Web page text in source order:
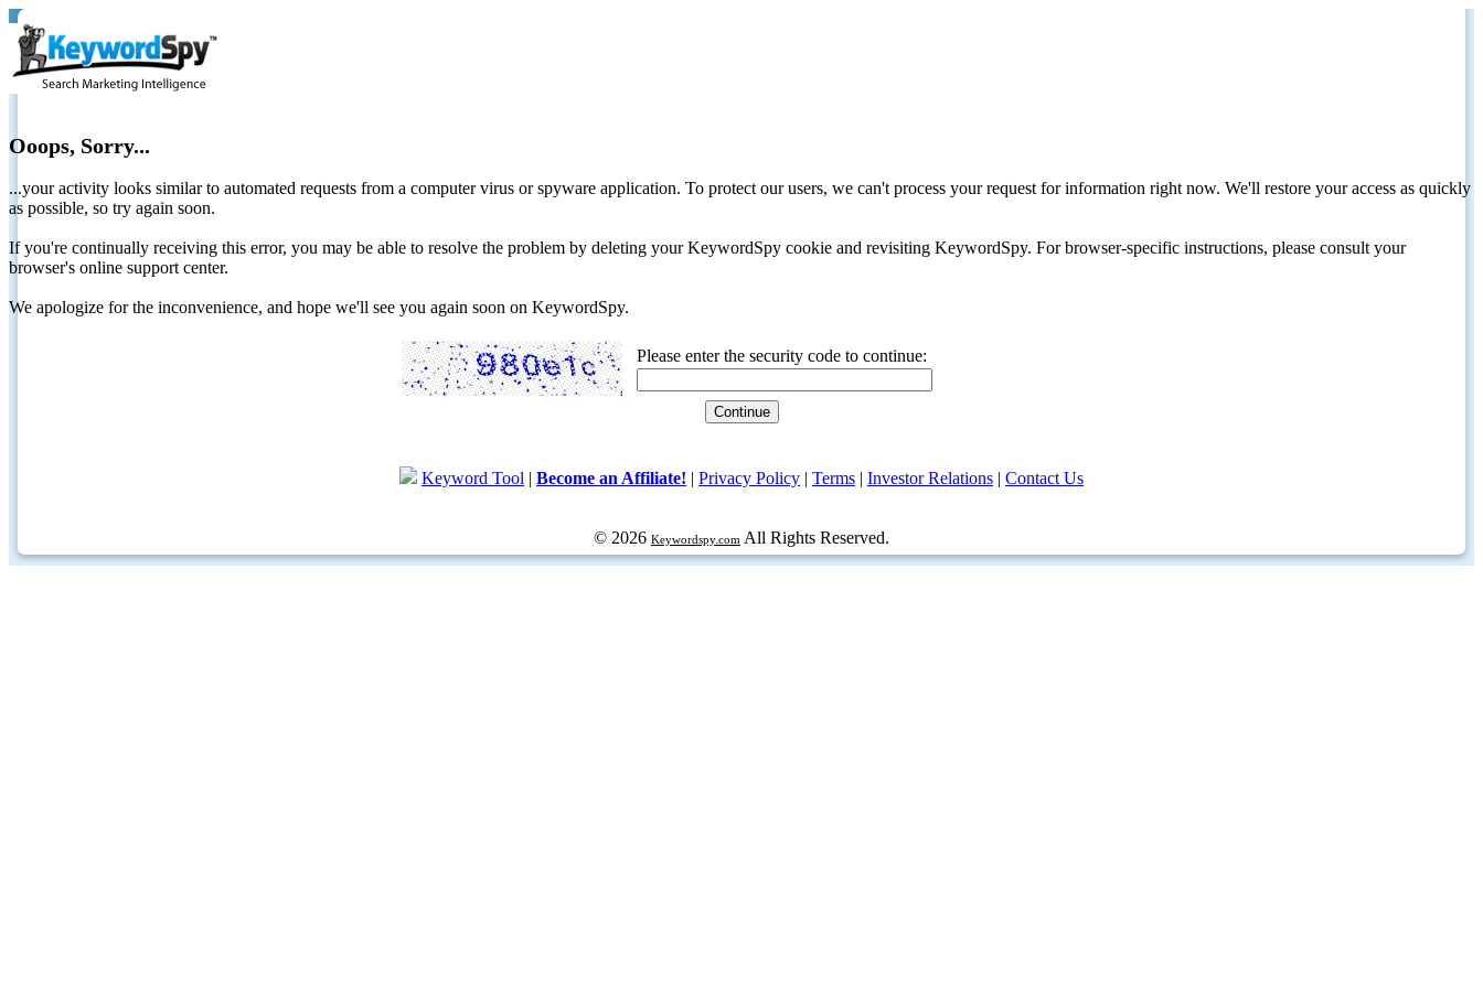
Ooops, Sorry...
...your activity looks similar to automated requests from a computer virus or spyware application. To protect our users, we can't process your request for information right now. We'll restore your access as quickly
as possible, so try again soon.
If you're continually receiving this error, you may be able to resolve the problem by deleting your KeywordSpy cookie and revisiting KeywordSpy. For browser-specific instructions, please consult your
browser's online support center.
We apologize for the inconvenience, and hope we'll see you again soon on KeywordSpy.
Please enter the security code to continue:
Keyword Tool | Become an Affiliate! | Privacy Policy | Terms | Investor Relations | Contact Us
© 2026 Keywordspy.com All Rights Reserved.